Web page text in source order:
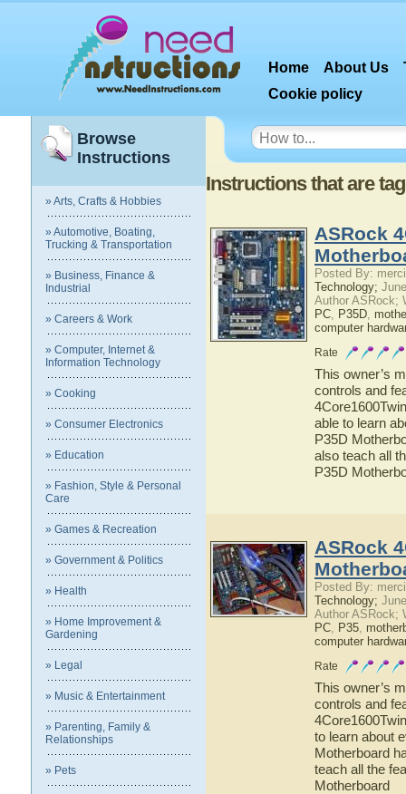
Home About Us
Cookie policy
Browse
Instructions
» Arts, Crafts & Hobbies
» Automotive, Boating,
Trucking & Transportation
» Business, Finance &
Industrial
» Careers & Work
» Computer, Internet &
Information Technology
» Cooking
» Consumer Electronics
» Education
» Fashion, Style & Personal
Care
» Games & Recreation
» Government & Politics
» Health
» Home Improvement &
Gardening
» Legal
» Music & Entertainment
» Parenting, Family &
Relationships
» Pets
Instructions that are
ASRock
Posted By:
Technology;
Author ASRock;
PC, P35D,
computer
Rate
This owner’s
controls and
able to learn
P35D
also teach all
P35D
ASRock
Posted By:
Technology;
Author ASRock;
PC, P35,
computer
Rate
This owner’s
controls and
to learn about
Motherboard
teach all the
Motherboard